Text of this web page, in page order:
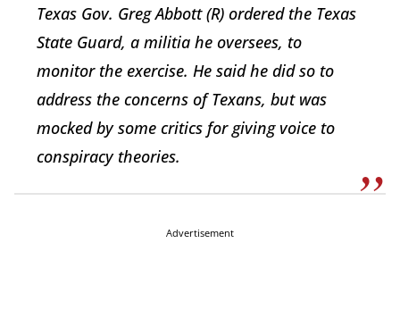
Texas Gov. Greg Abbott (R) ordered the Texas
State Guard, a militia he oversees, to
monitor the exercise. He said he did so to
address the concerns of Texans, but was
mocked by some critics for giving voice to
conspiracy theories.
Advertisement